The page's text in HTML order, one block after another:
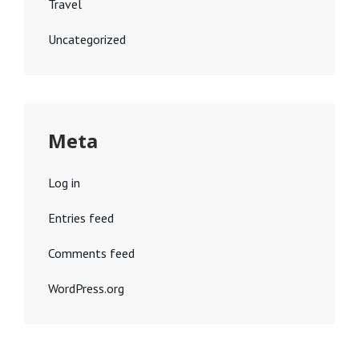
Travel
Uncategorized
Meta
Log in
Entries feed
Comments feed
WordPress.org